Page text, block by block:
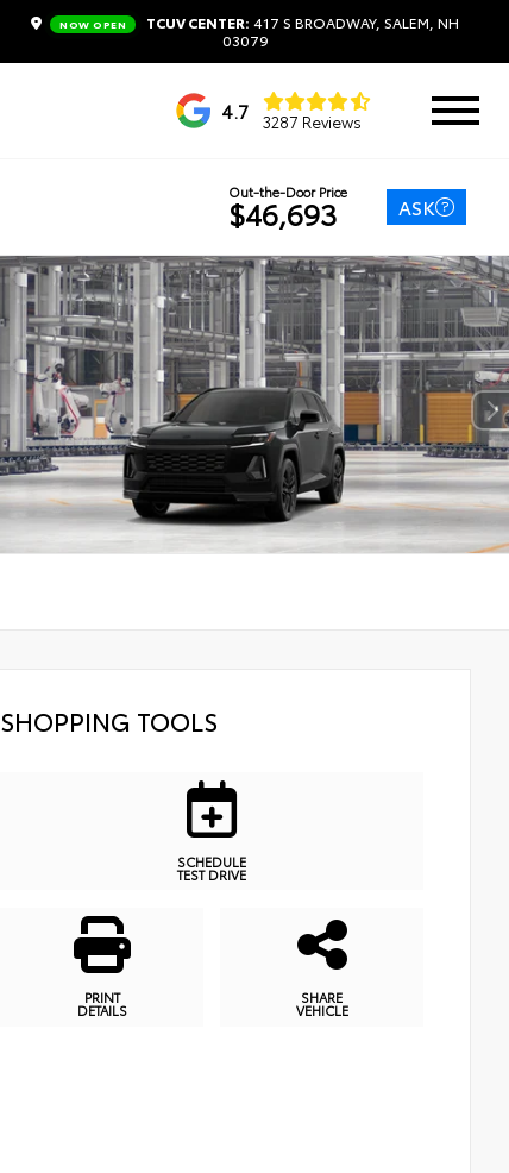
NOW OPEN TCUV CENTER: 417 S BROADWAY, SALEM, NH
03079
4.7 3287 Reviews
Out-the-Door Price
$46,693 ASK
SHOPPING TOOLS
SCHEDULE
TEST DRIVE
PRINT
DETAILS
SHARE
VEHICLE